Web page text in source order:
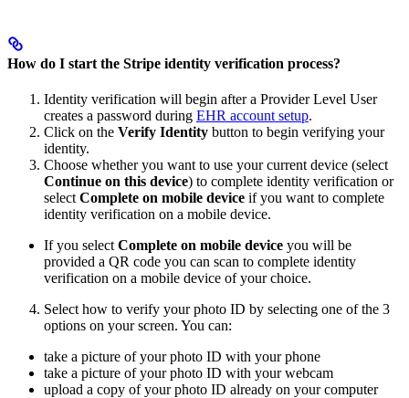
How do I start the Stripe identity verification process?
Identity verification will begin after a Provider Level User
creates a password during EHR account setup.
Click on the Verify Identity button to begin verifying your
identity.
Choose whether you want to use your current device (select
Continue on this device) to complete identity verification or
select Complete on mobile device if you want to complete
identity verification on a mobile device.
If you select Complete on mobile device you will be
provided a QR code you can scan to complete identity
verification on a mobile device of your choice.
Select how to verify your photo ID by selecting one of the 3
options on your screen. You can:
take a picture of your photo ID with your phone
take a picture of your photo ID with your webcam
upload a copy of your photo ID already on your computer